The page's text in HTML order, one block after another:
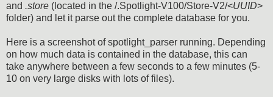
and .store (located in the /.Spotlight-V100/Store-V2/<UUID>
folder) and let it parse out the complete database for you.
Here is a screenshot of spotlight_parser running. Depending
on how much data is contained in the database, this can
take anywhere between a few seconds to a few minutes (5-
10 on very large disks with lots of files).